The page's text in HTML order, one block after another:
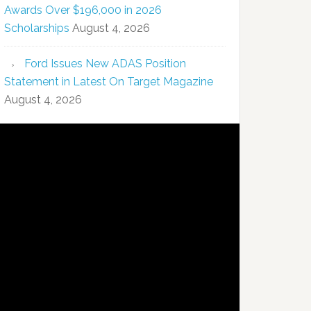
Awards Over $196,000 in 2026
Scholarships August 4, 2026
Ford Issues New ADAS Position
Statement in Latest On Target Magazine
August 4, 2026